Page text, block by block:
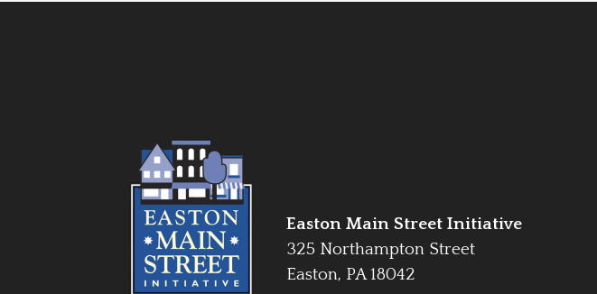
Easton Main Street Initiative
325 Northampton Street
Easton, PA 18042